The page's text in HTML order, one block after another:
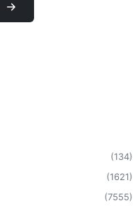
(134)
(1621)
(7555)